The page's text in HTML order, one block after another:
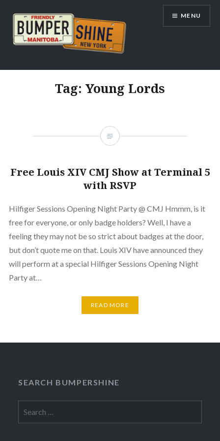
content
Bumpershine.com
MENU
Tag: Young Lords
Free Louis XIV CMJ Show at Terminal 5
with RSVP
Hilfiger Sessions Opening Night Party @ CMJ Hmmm, is it
free for everyone, or only badge holders? Well, I have a
feeling they may not be so strict about badges at the door,
but don’t quote me on that. Louis XIV have announced they
will perform at a special Hilfiger Sessions Opening Night
Party at…
READ MORE
SEARCH BUMPERSHINE
for: